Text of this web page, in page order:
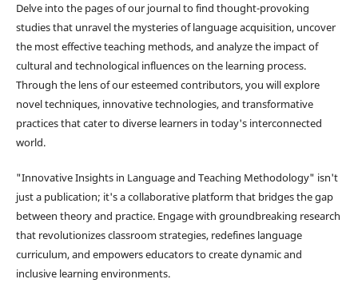
Delve into the pages of our journal to find thought-provoking
studies that unravel the mysteries of language acquisition, uncover
the most effective teaching methods, and analyze the impact of
cultural and technological influences on the learning process.
Through the lens of our esteemed contributors, you will explore
novel techniques, innovative technologies, and transformative
practices that cater to diverse learners in today's interconnected
world.
"Innovative Insights in Language and Teaching Methodology" isn't
just a publication; it's a collaborative platform that bridges the gap
between theory and practice. Engage with groundbreaking research
that revolutionizes classroom strategies, redefines language
curriculum, and empowers educators to create dynamic and
inclusive learning environments.